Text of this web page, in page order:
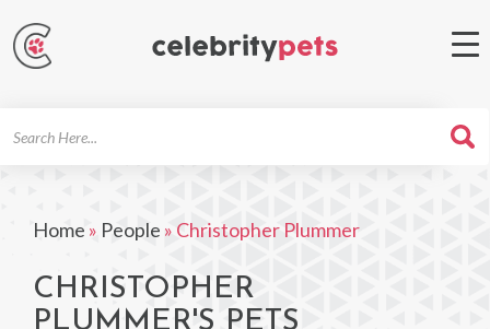
Home » People » Christopher Plummer
CHRISTOPHER
PLUMMER'S PETS